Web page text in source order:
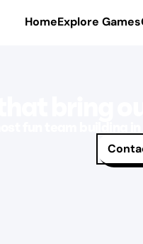
HomeExplore Games